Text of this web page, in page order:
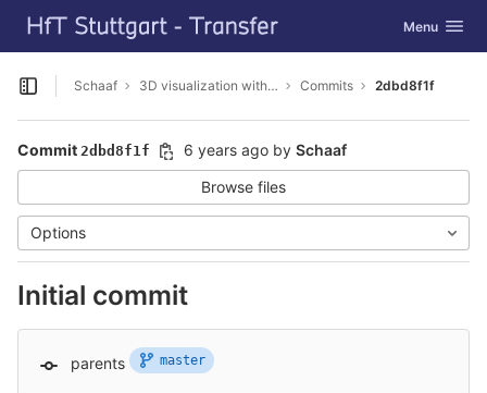
Skip to content
GitLab Toggle
Menu
Open sidebar
Schaaf 3D visualization with Cesium Commits 2dbd8f1f
Commit 2dbd8f1f 6 years ago by Schaaf
Browse files
Options
Initial commit
parents master